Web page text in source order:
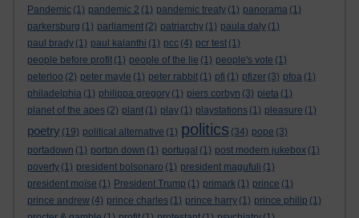
Pandemic (1) pandemic 2 (1) pandemic treaty (1) panorama (1)
parkersburg (1) parliament (2) patriarchy (1) paula daly (1)
paul brady (1) paul kalanthi (1) pcc (4) pcr test (1)
people before profit (1) people of the lie (1) people's vote (1)
peterloo (2) peter mayle (1) peter rabbit (1) pfi (1) pfizer (3) pfoa (1)
philadelphia (1) philippa gregory (1) piers corbyn (3) pieta (1)
planet of the apes (2) plant (1) play (1) playstations (1) pleasure (1)
poetry (19) political alternative (1) politics (34) pope (3)
portadown (1) porton down (1) portugal (1) post modern jukebox (1)
poverty (1) president bolsonaro (1) president magufuli (1)
president moïse (1) President Trump (1) primark (1) prince (1)
prince andrew (4) prince charles (1) prince harry (1) prince philip (1)